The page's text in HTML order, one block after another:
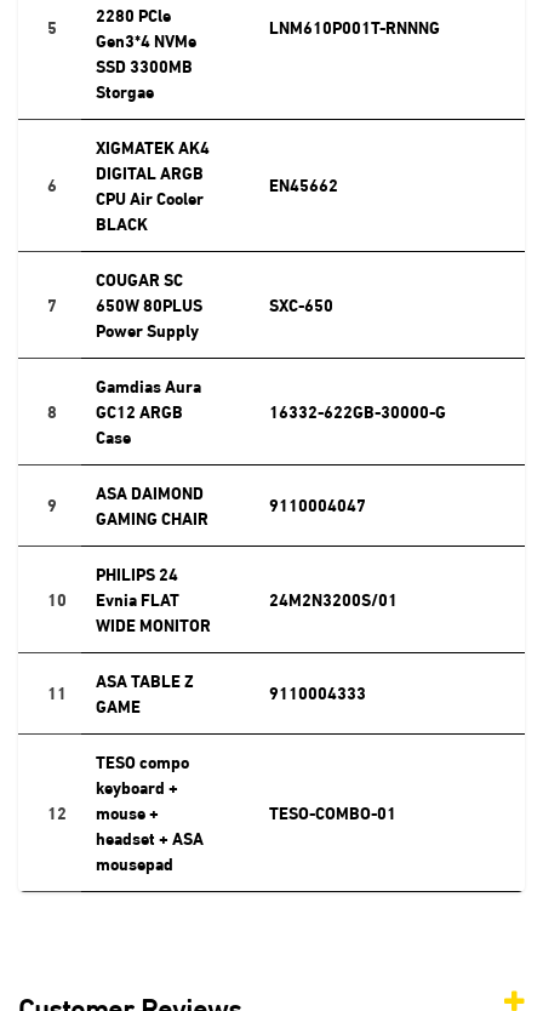
5
2280 PCle
Gen3*4 NVMe
SSD 3300MB
Storgae
LNM610P001T-RNNNG
6
XIGMATEK AK4
DIGITAL ARGB
CPU Air Cooler
BLACK
EN45662
7
COUGAR SC
650W 80PLUS
Power Supply
SXC-650
8
Gamdias Aura
GC12 ARGB
Case
16332-622GB-30000-G
9
ASA DAIMOND
GAMING CHAIR
9110004047
10
PHILIPS 24
Evnia FLAT
WIDE MONITOR
24M2N3200S/01
11
ASA TABLE Z
GAME
9110004333
12
TESO compo
keyboard +
mouse +
headset + ASA
mousepad
TESO-COMBO-01